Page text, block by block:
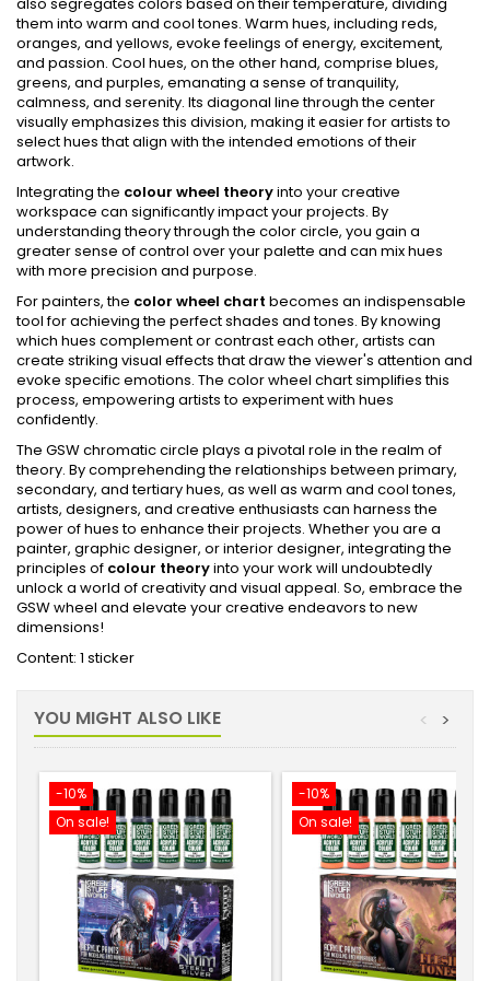
them into warm and cool tones. Warm hues, including reds,
oranges, and yellows, evoke feelings of energy, excitement,
and passion. Cool hues, on the other hand, comprise blues,
greens, and purples, emanating a sense of tranquility,
calmness, and serenity. Its diagonal line through the center
visually emphasizes this division, making it easier for artists to
select hues that align with the intended emotions of their
artwork.
Integrating the colour wheel theoryinto your creative
workspace can significantly impact your projects. By
understanding theory through the color circle, you gain a
greater sense of control over your palette and can mix hues
with more precision and purpose.
For painters, the color wheel chart becomes an indispensable
tool for achieving the perfect shades and tones. By knowing
which hues complement or contrast each other, artists can
create striking visual effects that draw the viewer's attention and
evoke specific emotions. The color wheel chart simplifies this
process, empowering artists to experiment with hues
confidently.
The GSW chromatic circle plays a pivotal role in the realm of
theory. By comprehending the relationships between primary,
secondary, and tertiary hues, as well as warm and cool tones,
artists, designers, and creative enthusiasts can harness the
power of hues to enhance their projects. Whether you are a
painter, graphic designer, or interior designer, integrating the
principles of colour theoryinto your work will undoubtedly
unlock a world of creativity and visual appeal. So, embrace the
GSW wheel and elevate your creative endeavors to new
dimensions!
Content: 1 sticker
YOU MIGHT ALSO LIKE >
<
-10%
On sale!
-10%
On sale!